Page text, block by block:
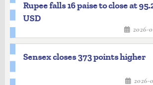
Rupee falls 16 paise to close at
USD
2026-
Sensex closes 373 points higher